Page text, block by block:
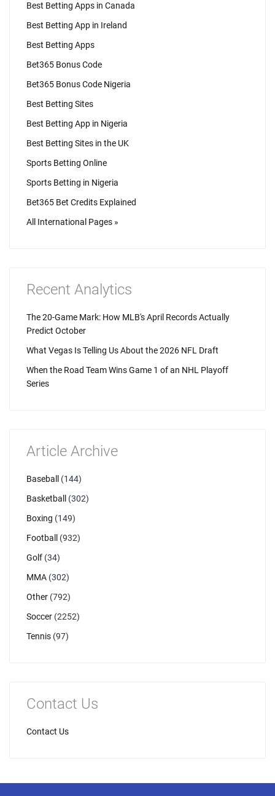
Best Betting Apps in Canada
Best Betting App in Ireland
Best Betting Apps
Bet365 Bonus Code
Bet365 Bonus Code Nigeria
Best Betting Sites
Best Betting App in Nigeria
Best Betting Sites in the UK
Sports Betting Online
Sports Betting in Nigeria
Bet365 Bet Credits Explained
All International Pages »
Recent Analytics
The 20-Game Mark: How MLB's April Records Actually
Predict October
What Vegas Is Telling Us About the 2026 NFL Draft
When the Road Team Wins Game 1 of an NHL Playoff
Series
Article Archive
Baseball
(144)
Basketball
(302)
Boxing (149)
Football
(932)
Golf (34)
MMA (302)
Other (792)
Soccer (2252)
Tennis (97)
Contact Us
Contact Us